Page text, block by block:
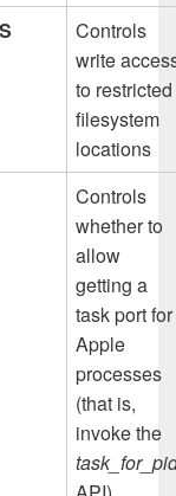
Controls
write
to restricted
filesystem
locations
Controls
whether to
allow
getting a
task port for
Apple
processes
(that is,
invoke the